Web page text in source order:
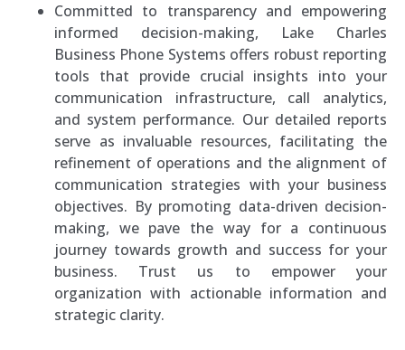
Committed to transparency and empowering
informed decision-making, Lake Charles
Business Phone Systems offers robust reporting
tools that provide crucial insights into your
communication infrastructure, call analytics,
and system performance. Our detailed reports
serve as invaluable resources, facilitating the
refinement of operations and the alignment of
communication strategies with your business
objectives. By promoting data-driven decision-
making, we pave the way for a continuous
journey towards growth and success for your
business. Trust us to empower your
organization with actionable information and
strategic clarity.